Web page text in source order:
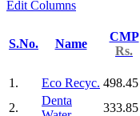
Edit Columns
S.No. Name
CMP
Rs.
1.
Eco Recyc. 498.45
2.
Denta
333.85